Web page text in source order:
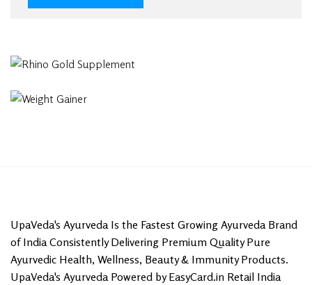
UpaVeda's Ayurveda Is the Fastest Growing Ayurveda Brand
of India Consistently Delivering Premium Quality Pure
Ayurvedic Health, Wellness, Beauty & Immunity Products.
UpaVeda's Ayurveda Powered by EasyCard.in Retail India